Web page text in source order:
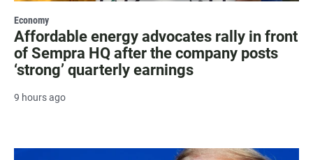
Economy
Affordable energy advocates rally in front
of Sempra HQ after the company posts
‘strong’ quarterly earnings
9 hours ago